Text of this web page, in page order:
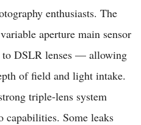
enthusiasts. The
aperture main sensor
DSLR lenses — allowing
of field and light intake.
triple-lens system
capabilities. Some leaks